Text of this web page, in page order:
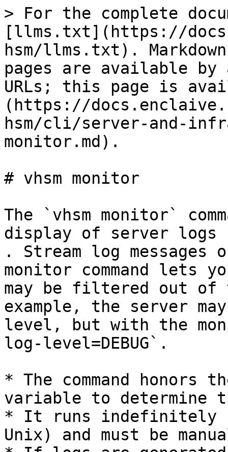
> For the complete
[llms.txt](https://
hsm/llms.txt).
pages are available by
URLs; this page is
(https://
hsm/cli/server-and-
monitor.md).
# vhsm monitor
The `vhsm monitor`
display of server logs
. Stream log messages
monitor command
may be filtered out of
example, the server
level, but with the
log-level=DEBUG`.
* The command honors
variable to determine
* It runs
Unix) and must be